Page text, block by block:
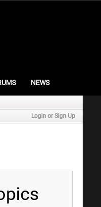
NEWS
Login or Sign Up